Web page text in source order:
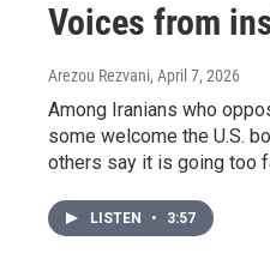
Voices from
Arezou Rezvani, April 7, 2026
Among Iranians who
some welcome the U.S.
others say it is going too
LISTEN • 3:57